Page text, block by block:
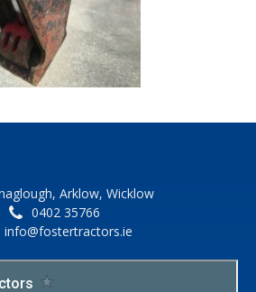
Arklow, Wicklow
0402 35766
info@fostertractors.ie